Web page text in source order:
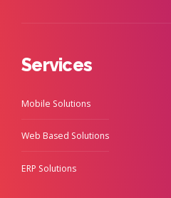
Services
Mobile Solutions
Web Based Solutions
ERP Solutions